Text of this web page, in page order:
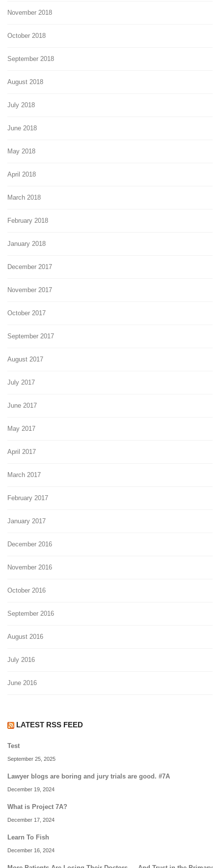
November 2018
October 2018
September 2018
August 2018
July 2018
June 2018
May 2018
April 2018
March 2018
February 2018
January 2018
December 2017
November 2017
October 2017
September 2017
August 2017
July 2017
June 2017
May 2017
April 2017
March 2017
February 2017
January 2017
December 2016
November 2016
October 2016
September 2016
August 2016
July 2016
June 2016
LATEST RSS FEED
Test
September 25, 2025
Lawyer blogs are boring and jury trials are good. #7A
December 19, 2024
What is Project 7A?
December 17, 2024
Learn To Fish
December 16, 2024